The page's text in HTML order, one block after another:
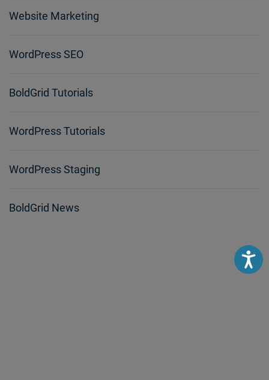
Website Marketing
WordPress SEO
BoldGrid Tutorials
WordPress Tutorials
WordPress Staging
BoldGrid News